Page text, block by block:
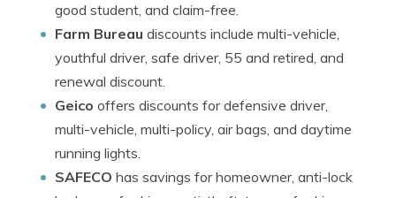
good student, and claim-free.
Farm Bureau discounts include multi-vehicle,
youthful driver, safe driver, 55 and retired, and
renewal discount.
Geico offers discounts for defensive driver,
multi-vehicle, multi-policy, air bags, and daytime
running lights.
SAFECO has savings for homeowner, anti-lock